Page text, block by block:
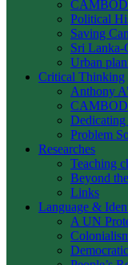
Political
Saving
Sri Lanka-
Urban
Critical Thinking
Anthony
Dedicating
Problem
Researches
Teaching
Beyond
Links
Language &
A UN